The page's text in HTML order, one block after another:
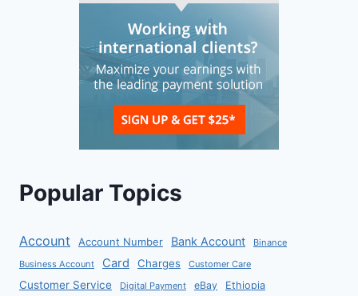
Popular Topics
Account Account Number Bank Account
Binance
Business Account
Card Charges Customer Care
Customer Service Digital Payment eBay Ethiopia